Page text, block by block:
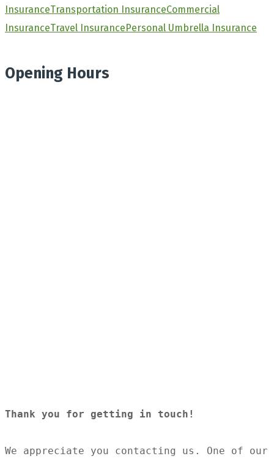
InsuranceTransportation InsuranceCommercial
InsuranceTravel Insurance Personal Umbrella Insurance
Opening Hours
Thank you for getting in touch!
We appreciate you contacting us. One of